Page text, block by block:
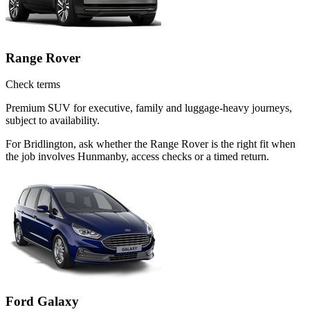
Range Rover
Check terms
Premium SUV for executive, family and luggage-heavy journeys,
subject to availability.
For Bridlington, ask whether the Range Rover is the right fit when
the job involves Hunmanby, access checks or a timed return.
Ford Galaxy